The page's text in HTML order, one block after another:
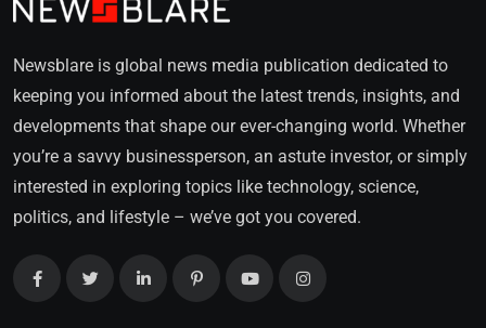
Newsblare is global news media publication dedicated to
keeping you informed about the latest trends, insights, and
developments that shape our ever-changing world. Whether
you’re a savvy businessperson, an astute investor, or simply
interested in exploring topics like technology, science,
politics, and lifestyle – we’ve got you covered.